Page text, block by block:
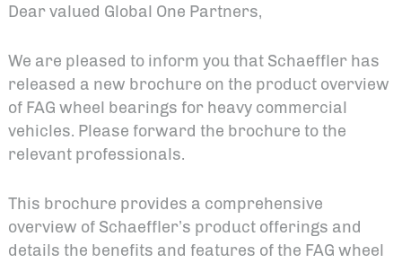
Dear valued Global One Partners,
We are pleased to inform you that Schaeffler has
released a new brochure on the product overview
of FAG wheel bearings for heavy commercial
vehicles. Please forward the brochure to the
relevant professionals.
This brochure provides a comprehensive
overview of Schaeffler’s product offerings and
details the benefits and features of the FAG wheel